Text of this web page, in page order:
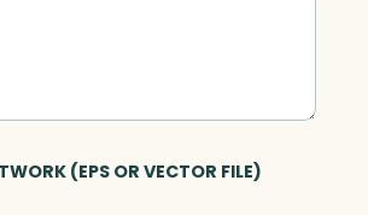
(EPS OR VECTOR FILE)